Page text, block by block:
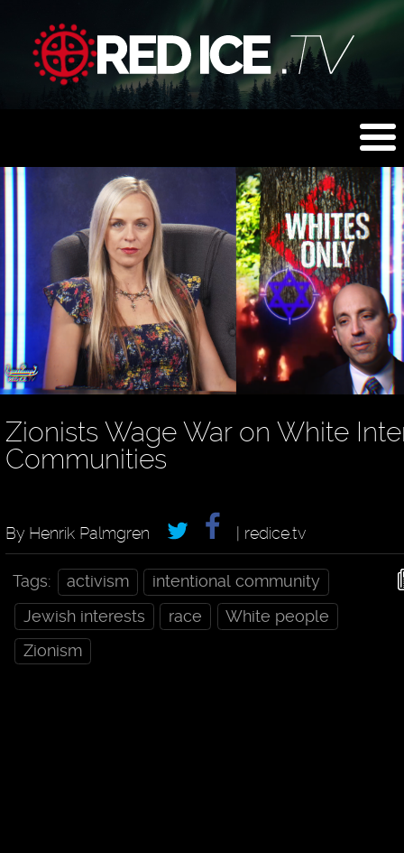
Zionists Wage War on White
Communities
By Henrik Palmgren | redice.tv
Tags: activism
intentional community
Jewish interests
race
White people
Zionism